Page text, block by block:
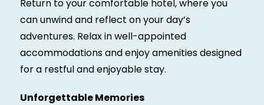
Return to your comfortable hotel, where you
can unwind and reflect on your day’s
adventures. Relax in well-appointed
accommodations and enjoy amenities designed
for a restful and enjoyable stay.
Unforgettable Memories